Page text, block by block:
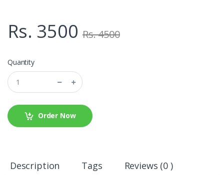
Rs. 3500 Rs. 4500
Quantity
Order Now
Description Tags Reviews (0 )